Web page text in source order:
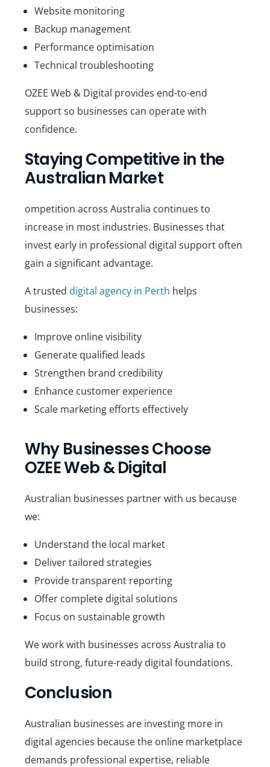
Website monitoring
Backup management
Performance optimisation
Technical troubleshooting
OZEE Web & Digital provides end-to-end
support so businesses can operate with
confidence.
Staying Competitive in the
Australian Market
ompetition across Australia continues to
increase in most industries. Businesses that
invest early in professional digital support often
gain a significant advantage.
A trusted digital agency in Perth helps
businesses:
Improve online visibility
Generate qualified leads
Strengthen brand credibility
Enhance customer experience
Scale marketing efforts effectively
Why Businesses Choose
OZEE Web & Digital
Australian businesses partner with us because
we:
Understand the local market
Deliver tailored strategies
Provide transparent reporting
Offer complete digital solutions
Focus on sustainable growth
We work with businesses across Australia to
build strong, future-ready digital foundations.
Conclusion
Australian businesses are investing more in
digital agencies because the online marketplace
demands professional expertise, reliable